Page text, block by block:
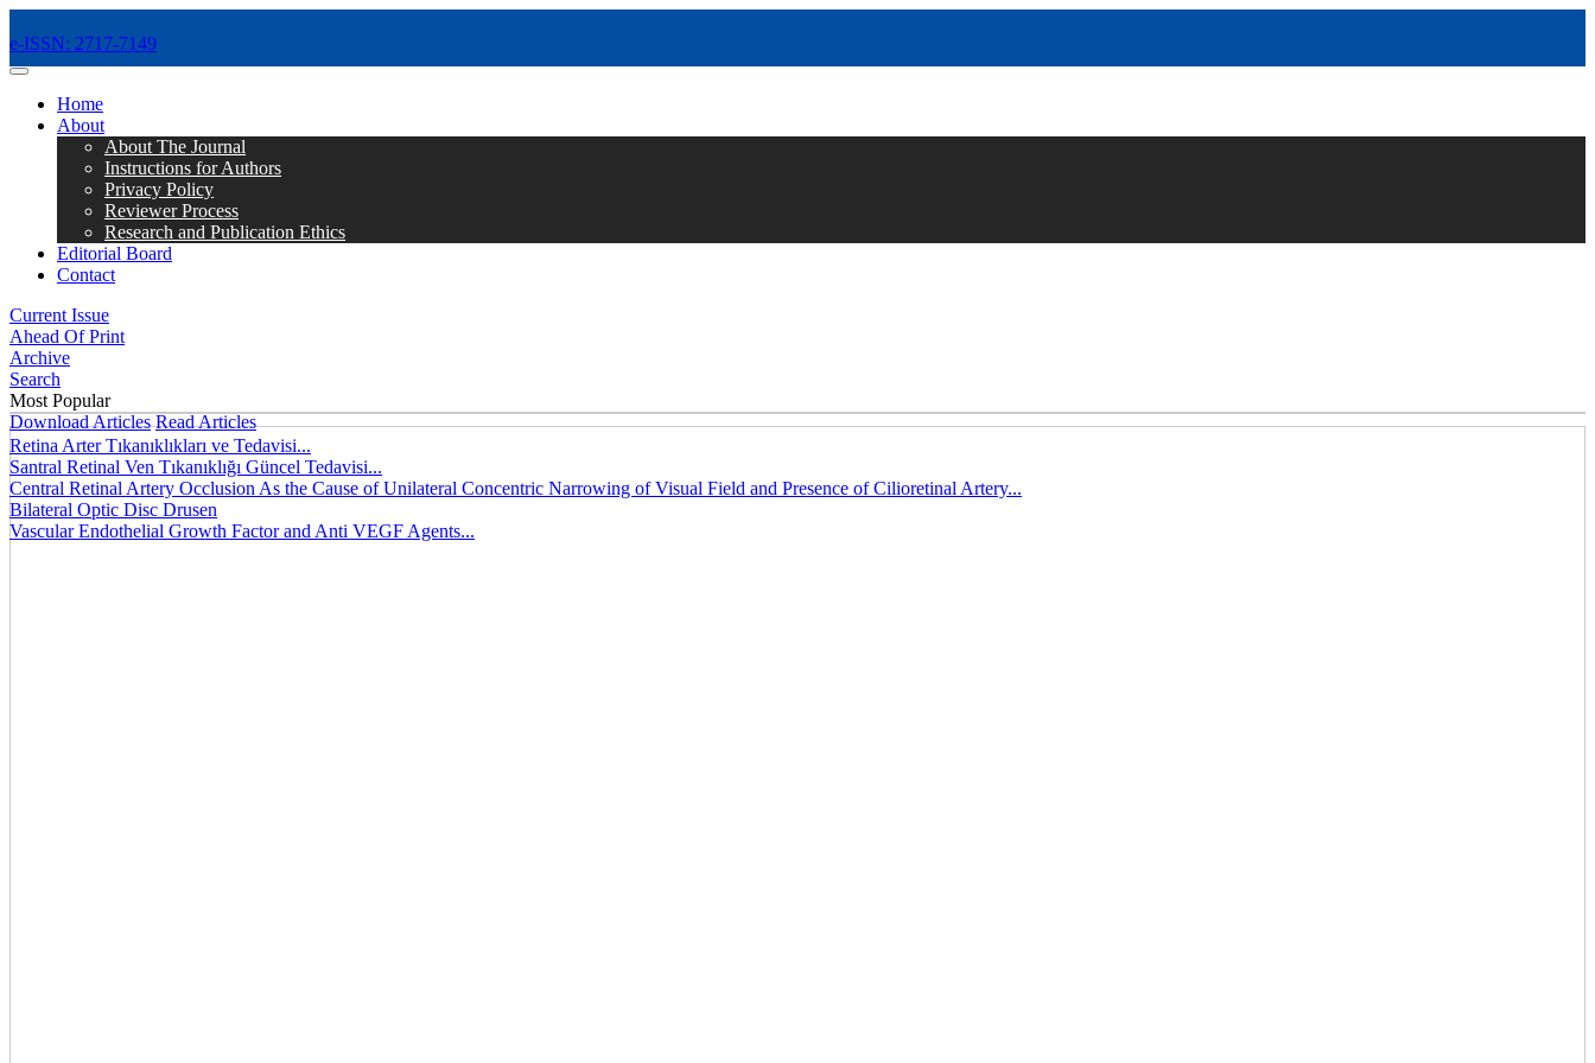
e-ISSN: 2717-7149
MENÜ
Home
About
About The Journal
Instructions for Authors
Privacy Policy
Reviewer Process
Research and Publication Ethics
Editorial Board
Contact
Current Issue
Ahead Of Print
Archive
Search
Most Popular
Download Articles Read Articles
Retina Arter Tıkanıklıkları ve Tedavisi...
Santral Retinal Ven Tıkanıklığı Güncel Tedavisi...
Central Retinal Artery Occlusion As the Cause of Unilateral Concentric Narrowing of Visual Field and Presence of Cilioretinal Artery...
Bilateral Optic Disc Drusen
Vascular Endothelial Growth Factor and Anti VEGF Agents...